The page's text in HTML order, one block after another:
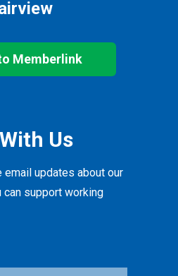
Memberlink
Us
email updates about our
can support working